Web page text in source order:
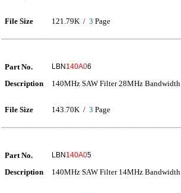
File Size 121.79K / 3 Page
Part No. LBN 140A06
Description 140MHz SAW Filter 28MHz Bandwidth
File Size 143.70K / 3 Page
Part No. LBN 140A05
Description 140MHz SAW Filter 14MHz Bandwidth